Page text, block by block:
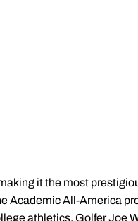
it the most
Academic All-America
athletics. Golfer Joe